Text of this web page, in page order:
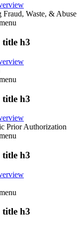
Fraud, Waste, & Abuse
title h3
title h3
Prior Authorization
title h3
title h3